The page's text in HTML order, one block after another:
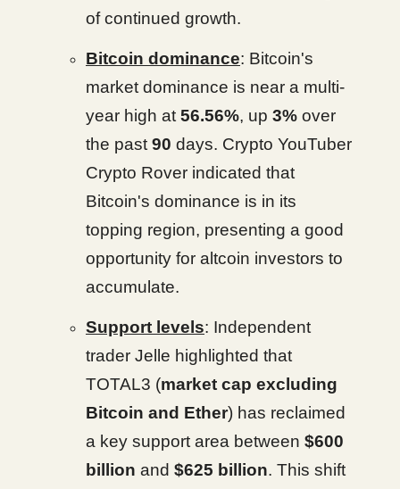
of continued growth.
Bitcoin dominance: Bitcoin's
market dominance is near a multi-
year high at 56.56%, up 3% over
the past 90 days. Crypto YouTuber
Crypto Rover indicated that
Bitcoin's dominance is in its
topping region, presenting a good
opportunity for altcoin investors to
accumulate.
Support levels: Independent
trader Jelle highlighted that
TOTAL3 (market cap excluding
Bitcoin and Ether) has reclaimed
a key support area between $600
billion and $625 billion. This shift